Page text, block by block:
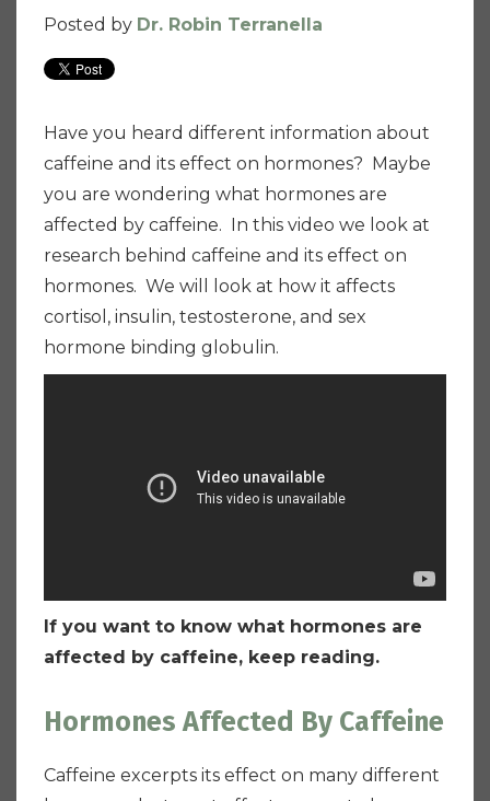
Posted by Dr. Robin Terranella
Have you heard different information about
caffeine and its effect on hormones? Maybe
you are wondering what hormones are
affected by caffeine. In this video we look at
research behind caffeine and its effect on
hormones. We will look at how it affects
cortisol, insulin, testosterone, and sex
hormone binding globulin.
If you want to know what hormones are
affected by caffeine, keep reading.
Hormones Affected By Caffeine
Caffeine excerpts its effect on many different